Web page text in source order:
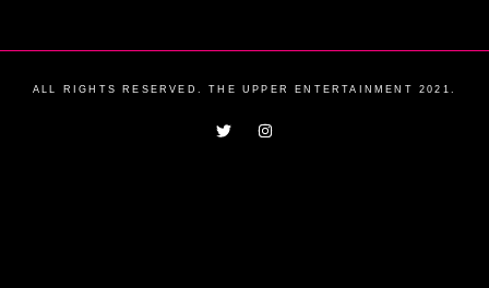
ALL RIGHTS RESERVED. THE UPPER ENTERTAINMENT 2021.